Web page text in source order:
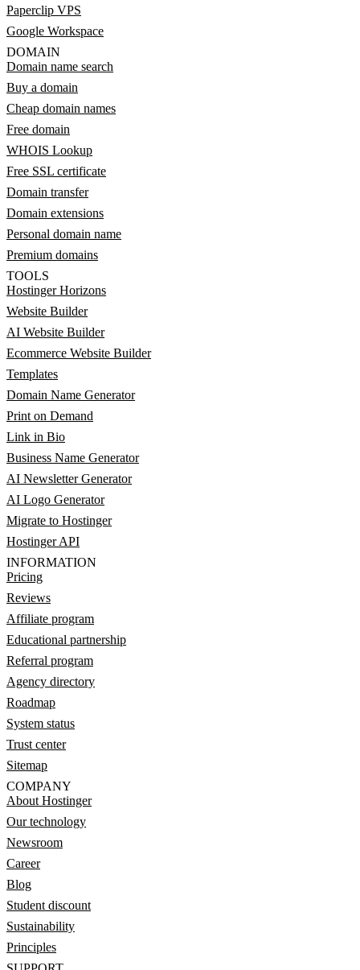
Paperclip VPS
Google Workspace
DOMAIN
Domain name search
Buy a domain
Cheap domain names
Free domain
WHOIS Lookup
Free SSL certificate
Domain transfer
Domain extensions
Personal domain name
Premium domains
TOOLS
Hostinger Horizons
Website Builder
AI Website Builder
Ecommerce Website Builder
Templates
Domain Name Generator
Print on Demand
Link in Bio
Business Name Generator
AI Newsletter Generator
AI Logo Generator
Migrate to Hostinger
Hostinger API
INFORMATION
Pricing
Reviews
Affiliate program
Educational partnership
Referral program
Agency directory
Roadmap
System status
Trust center
Sitemap
COMPANY
About Hostinger
Our technology
Newsroom
Career
Blog
Student discount
Sustainability
Principles